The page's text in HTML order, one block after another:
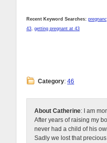
Recent Keyword Searches:
43, getting pregnant at 43
Category: 46
About Catherine: I am
After years of raising my
never had a child of his
Sadly we lost that